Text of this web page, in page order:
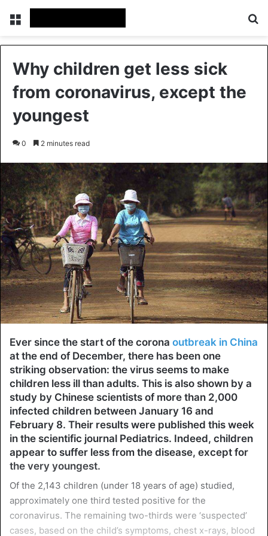
Menu
Why children get less sick
from coronavirus, except the
youngest
0 2 minutes read
Ever since the start of the corona outbreak in China
at the end of December, there has been one
striking observation: the virus seems to make
children less ill than adults. This is also shown by a
study by Chinese scientists of more than 2,000
infected children between January 16 and
February 8. Their results were published this week
in the scientific journal Pediatrics. Indeed, children
appear to suffer less from the disease, except for
the very youngest.
Of the 2,143 children (under 18 years of age) studied,
approximately one third tested positive for the
coronavirus. The remaining two-thirds were ‘suspected’
cases, based on the child’s symptoms, chest x-rays, blood